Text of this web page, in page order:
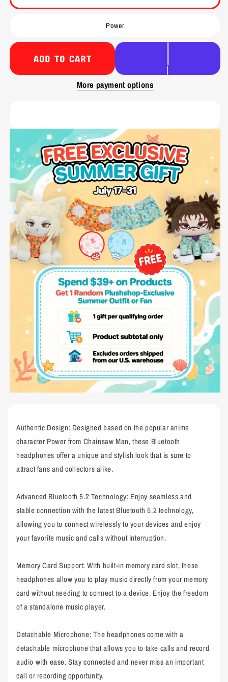
Power
ADD TO CART
More payment options
Authentic Design: Designed based on the popular anime
character Power from Chainsaw Man, these Bluetooth
headphones offer a unique and stylish look that is sure to
attract fans and collectors alike.
Advanced Bluetooth 5.2 Technology: Enjoy seamless and
stable connection with the latest Bluetooth 5.2 technology,
allowing you to connect wirelessly to your devices and enjoy
your favorite music and calls without interruption.
Memory Card Support: With built-in memory card slot, these
headphones allow you to play music directly from your memory
card without needing to connect to a device. Enjoy the freedom
of a standalone music player.
Detachable Microphone: The headphones come with a
detachable microphone that allows you to take calls and record
audio with ease. Stay connected and never miss an important
call or recording opportunity.